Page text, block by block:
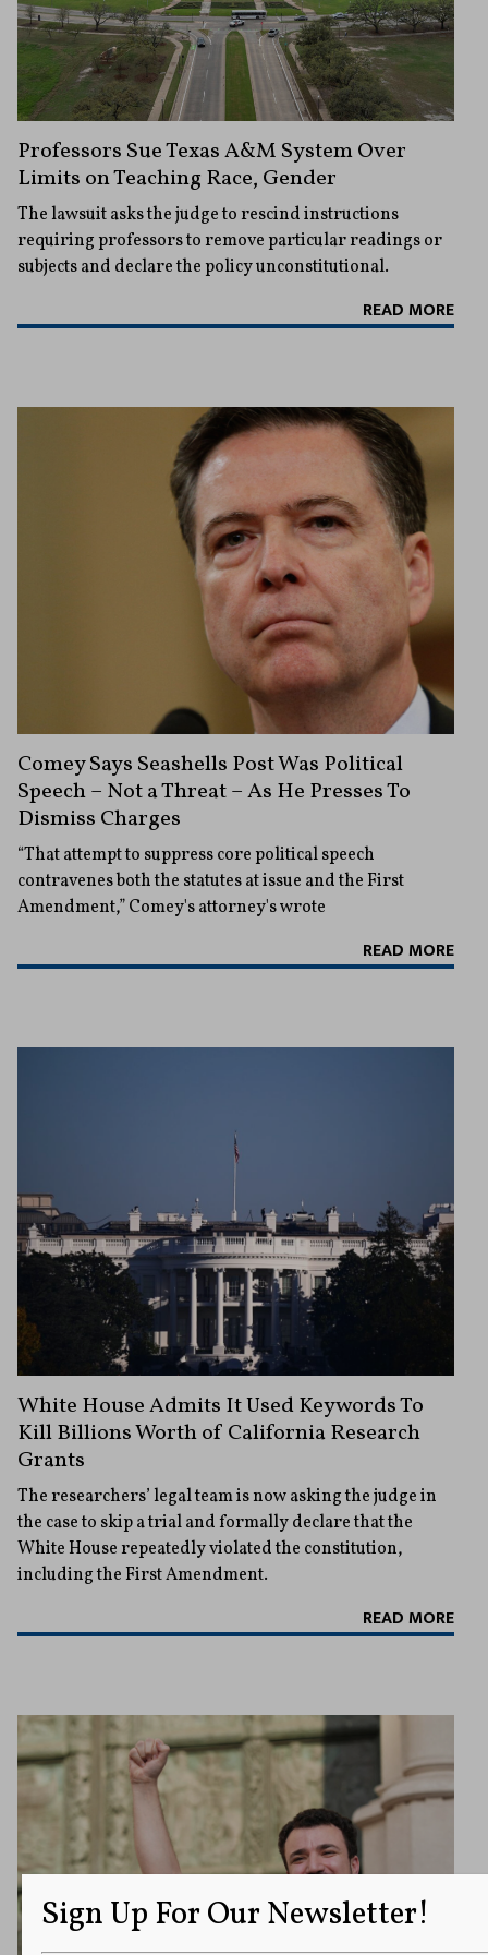
Professors Sue Texas A&M System Over
Limits on Teaching Race, Gender
The lawsuit asks the judge to rescind instructions
requiring professors to remove particular readings or
subjects and declare the policy unconstitutional.
READ MORE
Comey Says Seashells Post Was Political
Speech – Not a Threat – As He Presses To
Dismiss Charges
“That attempt to suppress core political speech
contravenes both the statutes at issue and the First
Amendment,” Comey's attorney's wrote
READ MORE
White House Admits It Used Keywords To
Kill Billions Worth of California Research
Grants
The researchers’ legal team is now asking the judge in
the case to skip a trial and formally declare that the
White House repeatedly violated the constitution,
including the First Amendment.
READ MORE
Sign Up For Our Newsletter!